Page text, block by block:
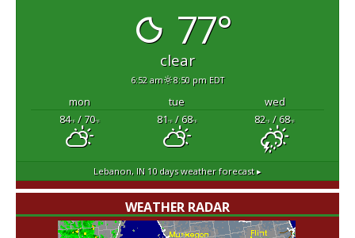
77°
clear
6:52 am 8:50 pm EDT
mon tue
wed
84°F/ 70°F 81°F/ 68°F 82°F/ 68°F
Lebanon, IN 10 days weather forecast ▸
WEATHER RADAR